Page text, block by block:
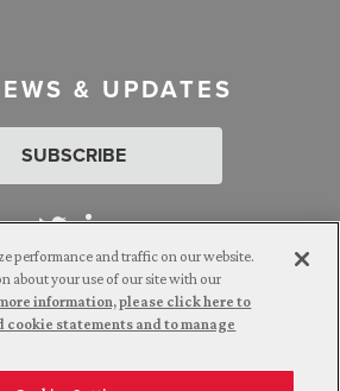
& UPDATES
SUBSCRIBE
Goldberg Segalla. Prior results do
performance and traffic on our website.
about your use of our site with our
information, please click here to
cookie statements and to manage